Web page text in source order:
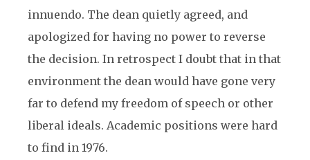
innuendo. The dean quietly agreed, and
apologized for having no power to reverse
the decision. In retrospect I doubt that in that
environment the dean would have gone very
far to defend my freedom of speech or other
liberal ideals. Academic positions were hard
to find in 1976.